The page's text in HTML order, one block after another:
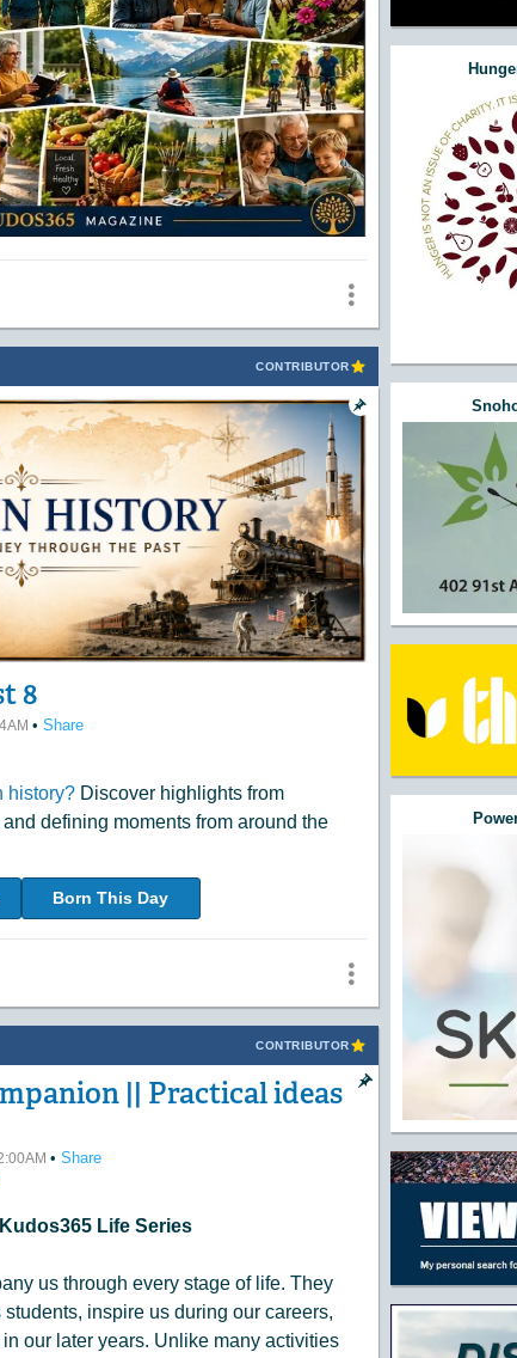
CONTRIBUTOR
8
• Share
history? Discover highlights from
defining moments from around the
Born This Day
CONTRIBUTOR
|| Practical ideas
• Share
Life Series
us through every stage of life. They
inspire us during our careers,
our later years. Unlike many activities